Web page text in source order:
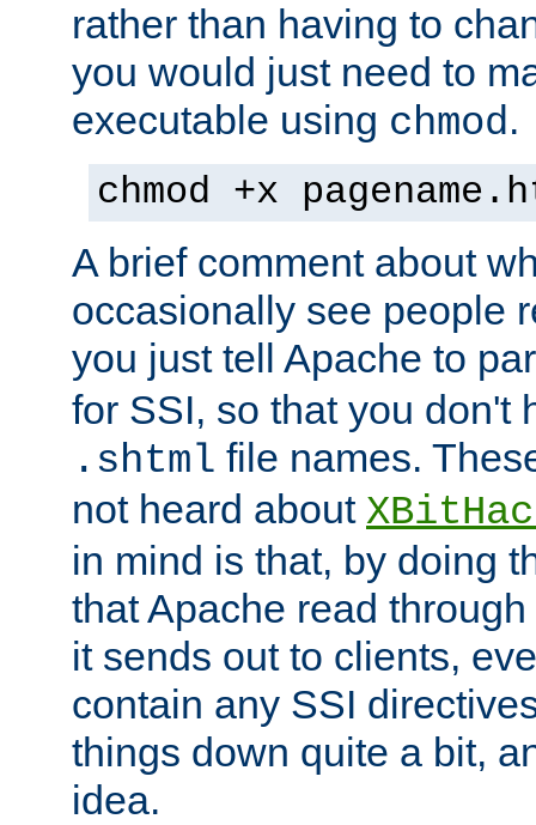
rather than having to
you would just need to
executable using chmod.
chmod +x
A brief comment about
occasionally see people
you just tell Apache to
for SSI, so that you don't
.shtml file names.
not heard about
in mind is that, by doing
that Apache read
it sends out to clients,
contain any SSI
things down quite a bit,
idea.